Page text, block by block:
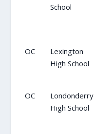
School
OC
Lexington
High School
OC
Londonderry
High School